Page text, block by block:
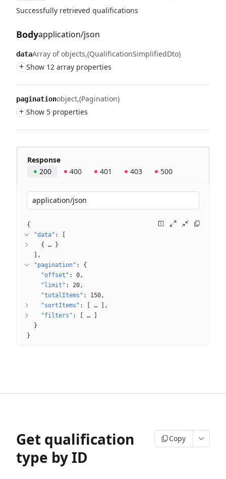
Successfully retrieved qualifications
Bodyapplication/json
dataArray of objects (QualificationSimplifiedDto)
+ Show 12 array properties
paginationobject (Pagination)
+ Show 5 properties
Response
200
400 401 403 500
application/json
{
"data" :
{
…
}
"pagination" : {
"offset" : 0
"limit" : 20
"totalItems" : 150
"sortItems" : …
"filters" : …
}
}
Get qualification
type by ID
Copy